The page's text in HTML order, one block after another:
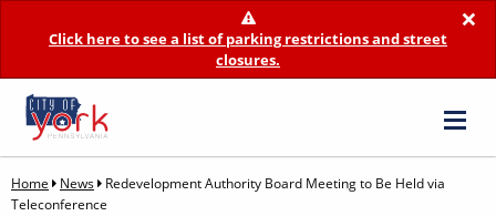
×
Click here to see a list of parking restrictions and street
closures.
Home News
Redevelopment Authority Board Meeting to Be Held via
Teleconference